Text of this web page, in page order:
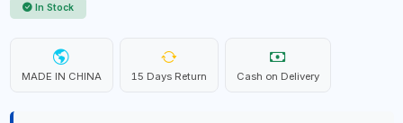
In Stock
MADE IN CHINA 15 Days Return Cash on Delivery